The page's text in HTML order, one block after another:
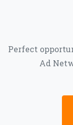
Perfect
Ad